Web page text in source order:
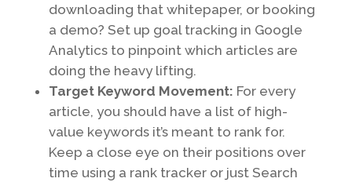
downloading that whitepaper, or booking
a demo? Set up goal tracking in Google
Analytics to pinpoint which articles are
doing the heavy lifting.
Target Keyword Movement: For every
article, you should have a list of high-
value keywords it’s meant to rank for.
Keep a close eye on their positions over
time using a rank tracker or just Search